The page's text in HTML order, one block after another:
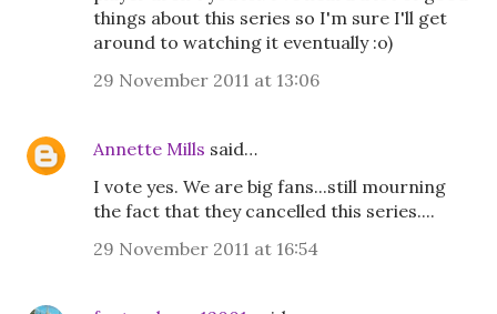
things about this series so I'm sure I'll get
around to watching it eventually :o)
29 November 2011 at 13:06
Annette Mills said…
I vote yes. We are big fans...still mourning
the fact that they cancelled this series....
29 November 2011 at 16:54